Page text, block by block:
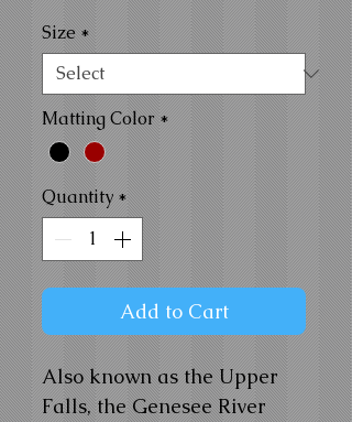
Size*
Matting Color*
Quantity *
Add to Cart
Also known as the Upper
Falls, the Genesee River